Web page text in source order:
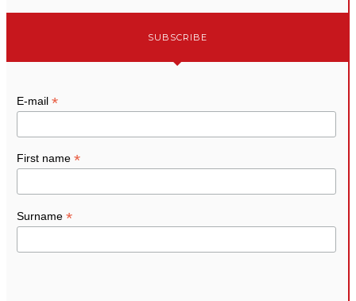
SUBSCRIBE
E-mail *
First name *
Surname *